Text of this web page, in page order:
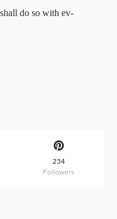
do so with ev-
234
Followers